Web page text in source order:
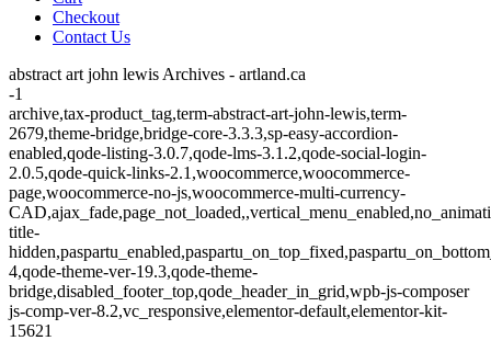
Checkout
Contact Us
abstract art john lewis Archives - artland.ca
-1
archive,tax-product_tag,term-abstract-art-john-lewis,term-
2679,theme-bridge,bridge-core-3.3.3,sp-easy-accordion-
enabled,qode-listing-3.0.7,qode-lms-3.1.2,qode-social-login-
2.0.5,qode-quick-links-2.1,woocommerce,woocommerce-
page,woocommerce-no-js,woocommerce-multi-currency-
title-
4,qode-theme-ver-19.3,qode-theme-
bridge,disabled_footer_top,qode_header_in_grid,wpb-js-composer
js-comp-ver-8.2,vc_responsive,elementor-default,elementor-kit-
15621